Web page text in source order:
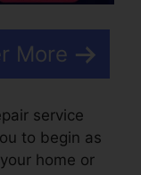
More
service
to begin as
home or